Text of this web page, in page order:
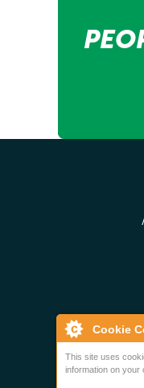
Cookie
This site uses
information on your